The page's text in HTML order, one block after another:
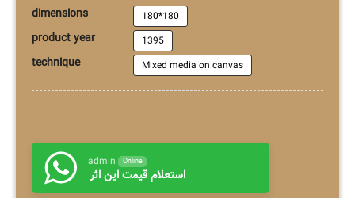
dimensions 180*180
product year 1395
technique Mixed media on canvas
admin Online
استعلام قیمت این اثر